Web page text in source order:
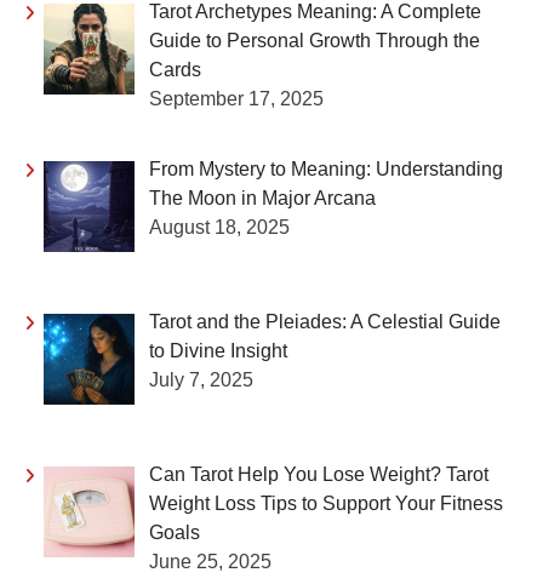
Tarot Archetypes Meaning: A Complete
Guide to Personal Growth Through the
Cards
September 17, 2025
From Mystery to Meaning: Understanding
The Moon in Major Arcana
August 18, 2025
Tarot and the Pleiades: A Celestial Guide
to Divine Insight
July 7, 2025
Can Tarot Help You Lose Weight? Tarot
Weight Loss Tips to Support Your Fitness
Goals
June 25, 2025